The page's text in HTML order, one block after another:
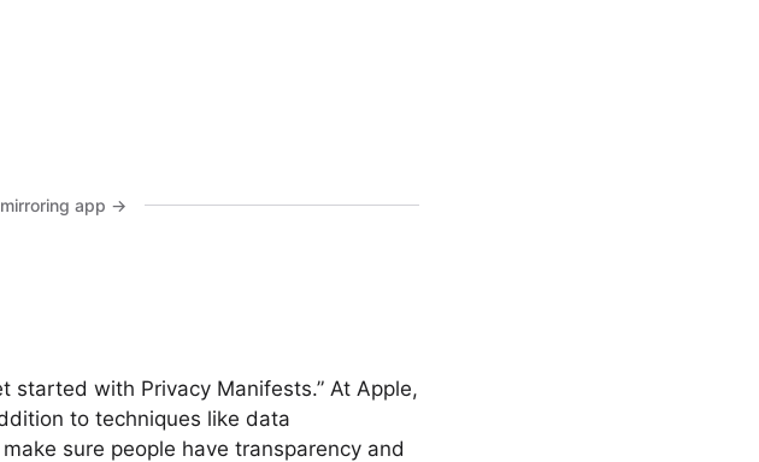
app →
started with Privacy Manifests.” At Apple,
to techniques like data
sure people have transparency and